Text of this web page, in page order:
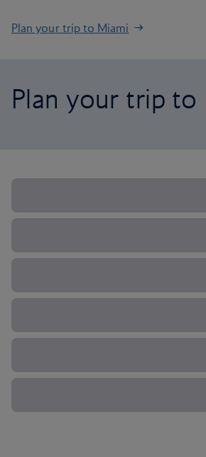
Plan your trip to Miami
Plan your trip to